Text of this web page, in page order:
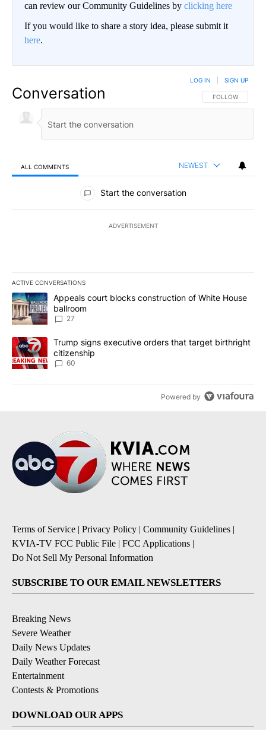
can review our Community Guidelines by clicking here
If you would like to share a story idea, please submit it
here.
Conversation FOLLOW THIS
FOLLOW
LOG IN SIGN UP
ALL COMMENTS NEWEST
All Comments
Start the conversation
ADVERTISEMENT
ACTIVE CONVERSATIONS
The following is a list of the most commented articles in the last
A trending article titled "Appeals court blocks construction of
Appeals court blocks construction of White House
ballroom
27
A trending article titled "Trump signs executive orders that
Trump signs executive orders that target birthright
citizenship
60
Powered by
Terms of Service | Privacy Policy | Community Guidelines |
KVIA-TV FCC Public File | FCC Applications |
Do Not Sell My Personal Information
SUBSCRIBE TO OUR EMAIL NEWSLETTERS
Breaking News
Severe Weather
Daily News Updates
Daily Weather Forecast
Entertainment
Contests & Promotions
DOWNLOAD OUR APPS